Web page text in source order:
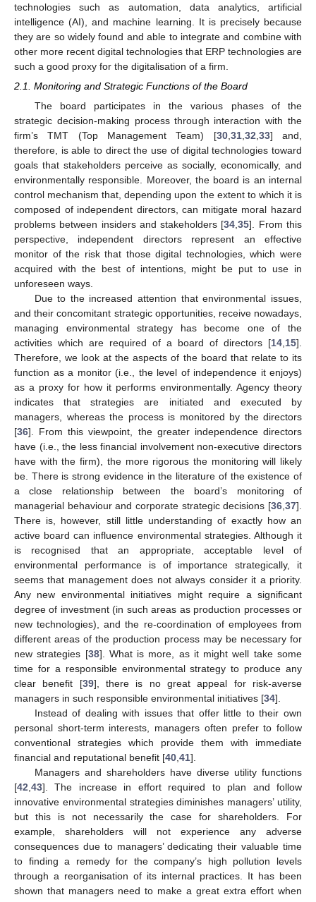
technologies such as automation, data analytics, artificial
intelligence (AI), and machine learning. It is precisely because
they are so widely found and able to integrate and combine with
other more recent digital technologies that ERP technologies are
such a good proxy for the digitalisation of a firm.
2.1. Monitoring and Strategic Functions of the Board
The board participates in the various phases of the
strategic decision-making process through interaction with the
firm’s TMT (Top Management Team) [30,31,32,33] and,
therefore, is able to direct the use of digital technologies toward
goals that stakeholders perceive as socially, economically, and
environmentally responsible. Moreover, the board is an internal
control mechanism that, depending upon the extent to which it is
composed of independent directors, can mitigate moral hazard
problems between insiders and stakeholders [34,35]. From this
perspective, independent directors represent an effective
monitor of the risk that those digital technologies, which were
acquired with the best of intentions, might be put to use in
unforeseen ways.
Due to the increased attention that environmental issues,
and their concomitant strategic opportunities, receive nowadays,
managing environmental strategy has become one of the
activities which are required of a board of directors [14,15].
Therefore, we look at the aspects of the board that relate to its
function as a monitor (i.e., the level of independence it enjoys)
as a proxy for how it performs environmentally. Agency theory
indicates that strategies are initiated and executed by
managers, whereas the process is monitored by the directors
[36]. From this viewpoint, the greater independence directors
have (i.e., the less financial involvement non-executive directors
have with the firm), the more rigorous the monitoring will likely
be. There is strong evidence in the literature of the existence of
a close relationship between the board’s monitoring of
managerial behaviour and corporate strategic decisions [36,37].
There is, however, still little understanding of exactly how an
active board can influence environmental strategies. Although it
is recognised that an appropriate, acceptable level of
environmental performance is of importance strategically, it
seems that management does not always consider it a priority.
Any new environmental initiatives might require a significant
degree of investment (in such areas as production processes or
new technologies), and the re-coordination of employees from
different areas of the production process may be necessary for
new strategies [38]. What is more, as it might well take some
time for a responsible environmental strategy to produce any
clear benefit [39], there is no great appeal for risk-averse
managers in such responsible environmental initiatives [34].
Instead of dealing with issues that offer little to their own
personal short-term interests, managers often prefer to follow
conventional strategies which provide them with immediate
financial and reputational benefit [40,41].
Managers and shareholders have diverse utility functions
[42,43]. The increase in effort required to plan and follow
innovative environmental strategies diminishes managers’ utility,
but this is not necessarily the case for shareholders. For
example, shareholders will not experience any adverse
consequences due to managers’ dedicating their valuable time
to finding a remedy for the company’s high pollution levels
through a reorganisation of its internal practices. It has been
shown that managers need to make a great extra effort when